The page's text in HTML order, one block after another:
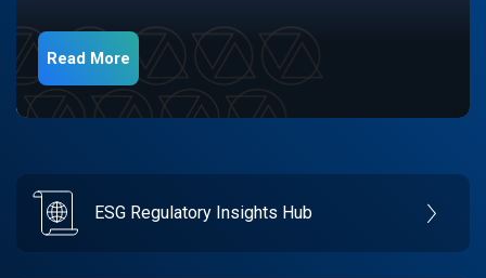
Read More
ESG Regulatory Insights Hub